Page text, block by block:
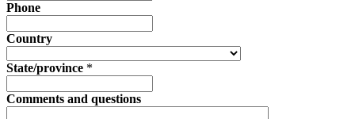
Phone
Country
State/province *
Comments and questions